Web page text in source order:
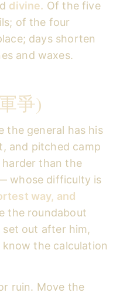
divine. Of the five
of the four
days shorten
and waxes.
爭)
the general has his
and pitched camp
than the
whose difficulty is
way, and
the roundabout
out after him,
the calculation
ruin. Move the